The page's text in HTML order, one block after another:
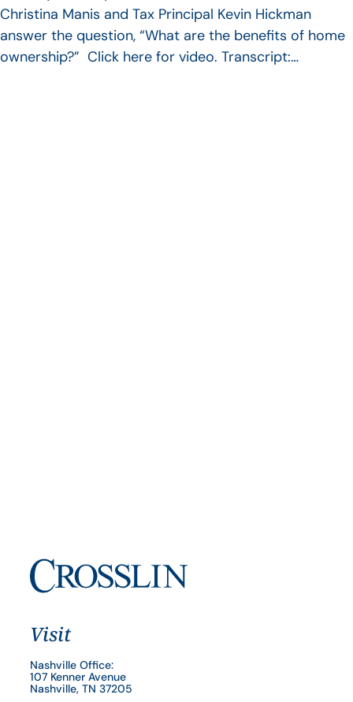
Christina Manis and Tax Principal Kevin Hickman
answer the question, “What are the benefits of home
ownership?” Click here for video. Transcript:…
Visit
Nashville Office:
107 Kenner Avenue
Nashville, TN 37205